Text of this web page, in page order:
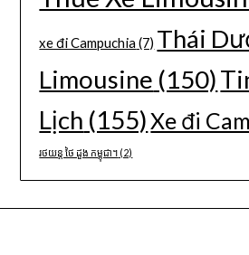
xe đi Campuchia(7) Thái
Limousine (150)
Lịch (155)Xe đi
រថយន្ត ថៃ ដួង កម្ពុជា។ (2)